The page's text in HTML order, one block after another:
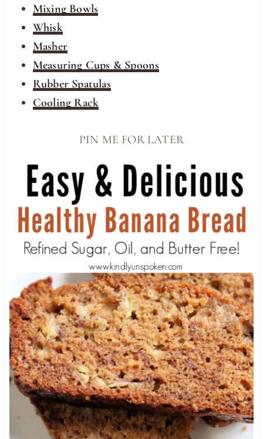
Mixing Bowls
Whisk
Masher
Measuring Cups & Spoons
Rubber Spatulas
Cooling Rack
PIN ME FOR LATER